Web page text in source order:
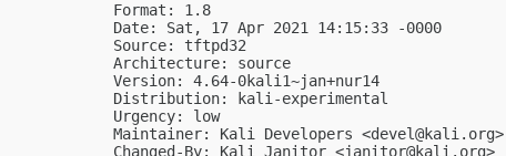
Format: 1.8
Date: Sat, 17 Apr 2021 14:15:33 -0000
Source: tftpd32
Architecture: source
Version: 4.64-0kali1~jan+nur14
Distribution: kali-experimental
Urgency: low
Maintainer: Kali Developers <devel@kali.org>
Changed-By: Kali Janitor <janitor@kali.org>